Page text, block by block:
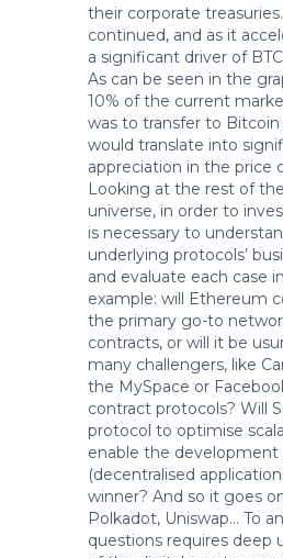
their corporate
continued, and as it
a significant driver of
As can be seen in the
10% of the current
was to transfer to Bitcoin
would translate into
appreciation in the price
Looking at the rest of
universe, in order to
is necessary to
underlying protocols’
and evaluate each case
example: will Ethereum
the primary go-to
contracts, or will it be
many challengers, like
the MySpace or
contract protocols? Will
protocol to optimise
enable the development
(decentralised
winner? And so it goes
Polkadot, Uniswap… To
questions requires deep